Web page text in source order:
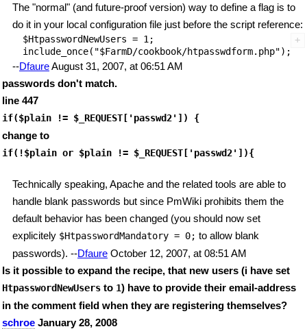
The "normal" (and future-proof version) way to define a flag is to
do it in your local configuration file just before the script reference:
$HtpasswordNewUsers = 1;
--DfaureAugust 31, 2007, at 06:51 AM
passwords don't match.
line 447
if($plain != $_REQUEST['passwd2']) {
change to
if(!$plain or $plain != $_REQUEST['passwd2']){
Technically speaking, Apache and the related tools are able to
handle blank passwords but since PmWiki prohibits them the
default behavior has been changed (you should now set
explicitely $HtpasswordMandatory = 0; to allow blank
passwords). --Dfaure October 12, 2007, at 08:51 AM
Is it possible to expand the recipe, that new users (i have set
HtpasswordNewUsers to 1) have to provide their email-address
in the comment field when they are registering themselves?
schroe January 28, 2008